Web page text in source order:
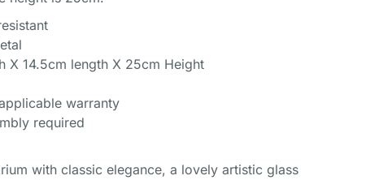
X 14.5cm length X 25cm Height
warranty
required
with classic elegance, a lovely artistic glass